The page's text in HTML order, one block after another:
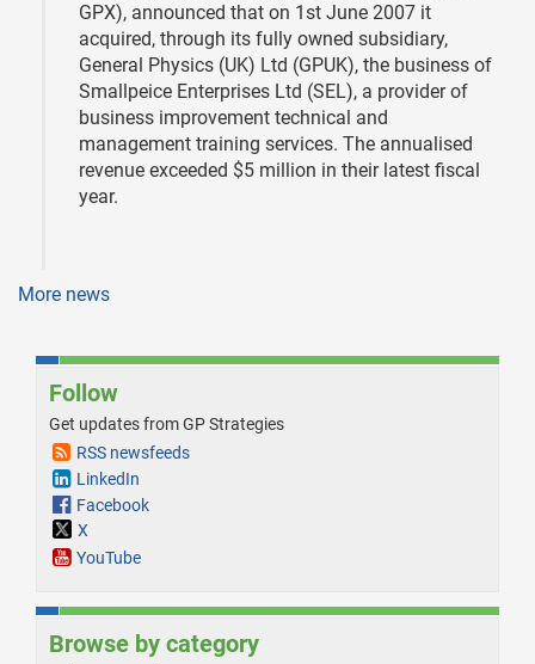
GPX), announced that on 1st June 2007 it
acquired, through its fully owned subsidiary,
General Physics (UK) Ltd (GPUK), the business of
Smallpeice Enterprises Ltd (SEL), a provider of
business improvement technical and
management training services. The annualised
revenue exceeded $5 million in their latest fiscal
year.
More news
Follow
Get updates from GP Strategies
RSS newsfeeds
LinkedIn
Facebook
X
YouTube
Browse by category